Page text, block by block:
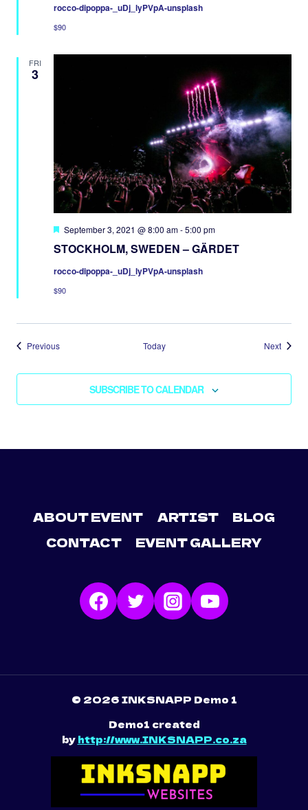
rocco-dipoppa-_uDj_lyPVpA-unsplash
$90
FRI
3
STOCKHOLM, SWEDEN – GÄRDET
Featured
September 3, 2021 @ 8:00 am-5:00 pm
rocco-dipoppa-_uDj_lyPVpA-unsplash
$90
PreviousEvents Today NextEvents
SUBSCRIBE TO CALENDAR
ABOUT EVENT ARTIST
BLOG
CONTACT
EVENT GALLERY
© 2026 INKSNAPP Demo 1
Demo1 created
by http://www.INKSNAPP.co.za